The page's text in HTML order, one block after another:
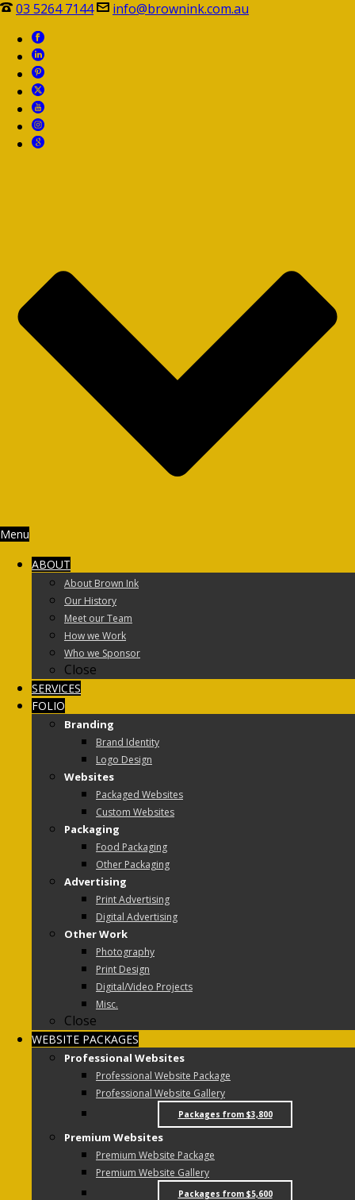
03 5264 7144 info@brownink.com.au
Menu
ABOUT
About Brown Ink
Our History
Meet our Team
How we Work
Who we Sponsor
Close
SERVICES
FOLIO
Branding
Brand Identity
Logo Design
Websites
Packaged Websites
Custom Websites
Packaging
Food Packaging
Other Packaging
Advertising
Print Advertising
Digital Advertising
Other Work
Photography
Print Design
Digital/Video Projects
Misc.
Close
WEBSITE PACKAGES
Professional Websites
Professional Website Package
Professional Website Gallery
Packages from $3,800
Premium Websites
Premium Website Package
Premium Website Gallery
Packages from $5,600